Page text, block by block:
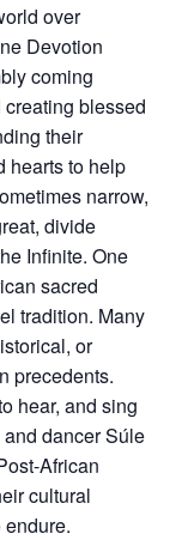
over
Devotion
coming
blessed
their
hearts to help
narrow,
divide
Infinite. One
sacred
tradition. Many
or
precedents.
hear, and sing
dancer Súle
African
cultural